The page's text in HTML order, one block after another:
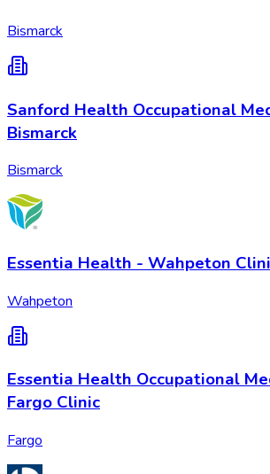
Bismarck
Sanford Health Occupational
Bismarck
Bismarck
Essentia Health - Wahpeton
Wahpeton
Essentia Health Occupational
Fargo Clinic
Fargo